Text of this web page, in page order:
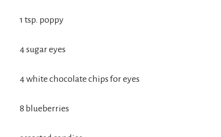
1 tsp. poppy
4 sugar eyes
4 white chocolate chips for eyes
8 blueberries